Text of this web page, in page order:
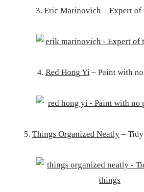
3. Eric Marinovich – Expert
4. Red Hong Yi– Paint with
5. Things Organized Neatly– Tidy